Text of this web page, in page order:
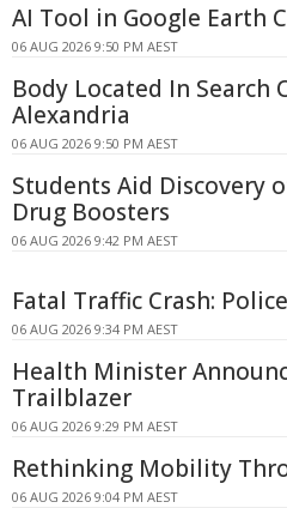
AI Tool in Google Earth
06 AUG 2026 9:50 PM AEST
Body Located In Search
Alexandria
06 AUG 2026 9:50 PM AEST
Students Aid Discovery
Drug Boosters
06 AUG 2026 9:42 PM AEST
Fatal Traffic Crash:
06 AUG 2026 9:34 PM AEST
Health Minister
Trailblazer
06 AUG 2026 9:29 PM AEST
Rethinking Mobility
06 AUG 2026 9:04 PM AEST